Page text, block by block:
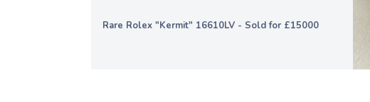
Rare Rolex "Kermit" 16610LV - Sold for £15000